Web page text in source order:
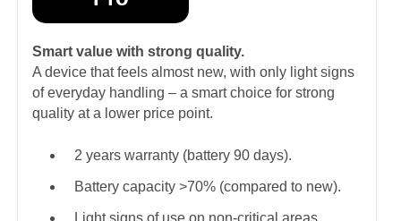
Smart value with strong quality.
A device that feels almost new, with only light signs
of everyday handling – a smart choice for strong
quality at a lower price point.
2 years warranty (battery 90 days).
Battery capacity >70% (compared to new).
Light signs of use on non-critical areas.